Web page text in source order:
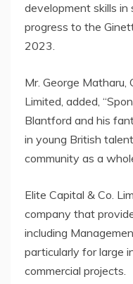
development skills in
progress to the
2023.
Mr. George Matharu,
Limited, added,
Blantford and his
in young British
community as a
Elite Capital & Co.
company that
including
particularly for large
commercial projects.